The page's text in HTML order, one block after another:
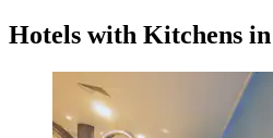
Hotels with Kitchens